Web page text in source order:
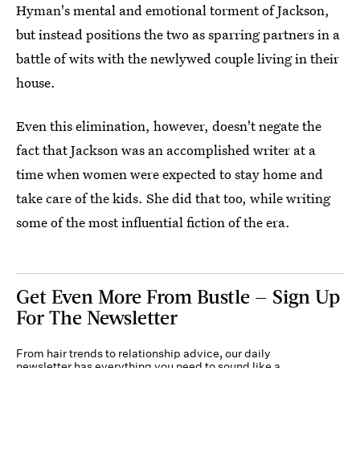
Hyman's mental and emotional torment of Jackson,
but instead positions the two as sparring partners in a
battle of wits with the newlywed couple living in their
house.
Even this elimination, however, doesn't negate the
fact that Jackson was an accomplished writer at a
time when women were expected to stay home and
take care of the kids. She did that too, while writing
some of the most influential fiction of the era.
Get Even More From Bustle — Sign Up
For The Newsletter
From hair trends to relationship advice, our daily
newsletter has everything you need to sound like a